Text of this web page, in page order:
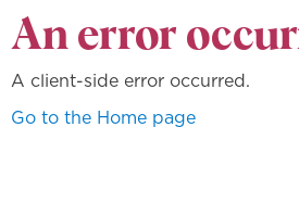
An error
A client-side error occurred.
Go to the Home page